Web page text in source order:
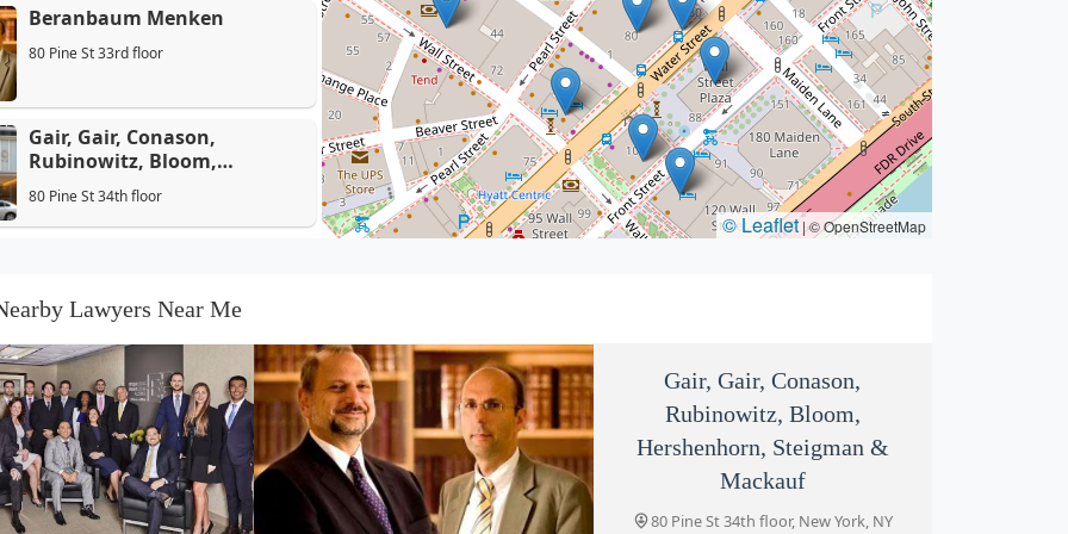
Beranbaum Menken
80 Pine St 33rd floor
Gair, Gair, Conason,
Rubinowitz, Bloom,
Hershenhorn, Steigman &
Mackauf
80 Pine St 34th floor
Coughlin Midlige & Garland
LLP
88 Pine St
Alan Serrins, Esq.
80 Pine St
© Leaflet |© OpenStreetMap
Lawyers Near Me
Gair, Gair, Conason,
Rubinowitz, Bloom,
Hershenhorn, Steigman &
Mackauf
80 Pine St 34th floor, New York, NY